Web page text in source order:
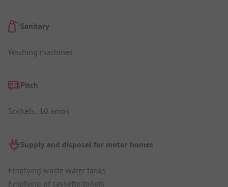
Sanitary
Washing machines
Pitch
Sockets: 10 amps
Supply and disposal for motor homes
Emptying waste water tanks
Emptying of cassette toilets